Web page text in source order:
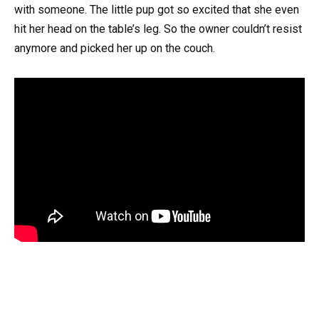
with someone. The little pup got so excited that she even
hit her head on the table’s leg. So the owner couldn’t resist
anymore and picked her up on the couch.